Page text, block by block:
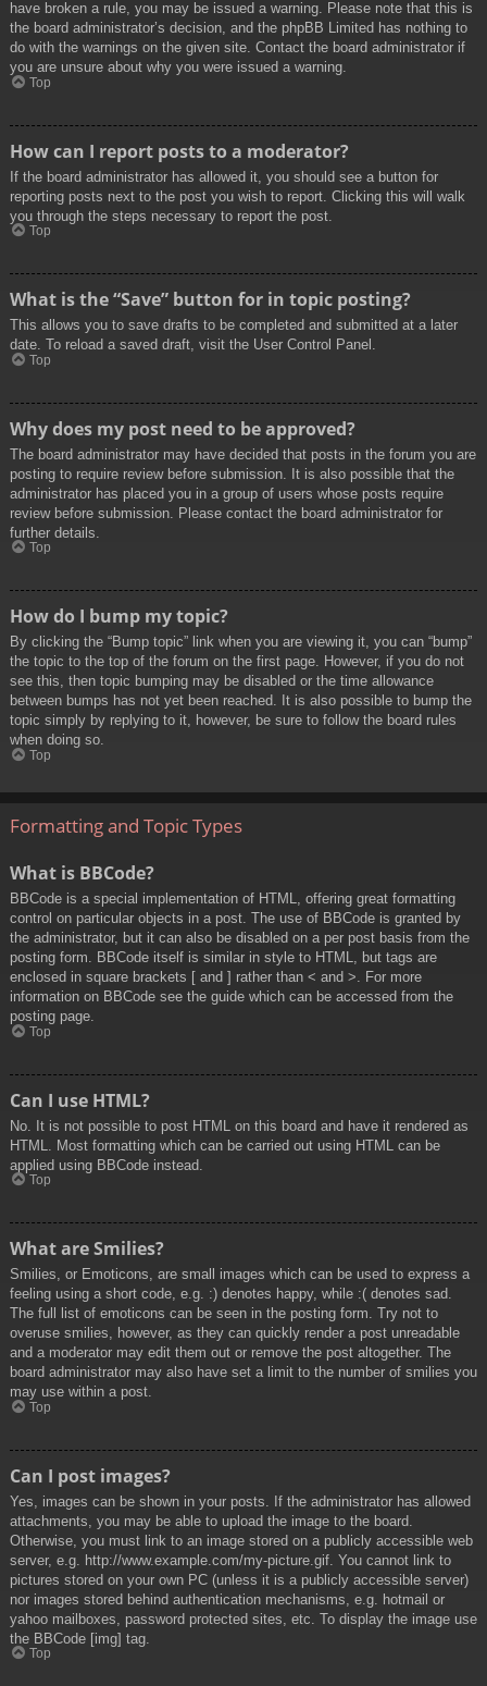
have broken a rule, you may be issued a warning. Please note that this is
the board administrator’s decision, and the phpBB Limited has nothing to
do with the warnings on the given site. Contact the board administrator if
you are unsure about why you were issued a warning.
Top
How can I report posts to a moderator?
If the board administrator has allowed it, you should see a button for
reporting posts next to the post you wish to report. Clicking this will walk
you through the steps necessary to report the post.
Top
What is the “Save” button for in topic posting?
This allows you to save drafts to be completed and submitted at a later
date. To reload a saved draft, visit the User Control Panel.
Top
Why does my post need to be approved?
The board administrator may have decided that posts in the forum you are
posting to require review before submission. It is also possible that the
administrator has placed you in a group of users whose posts require
review before submission. Please contact the board administrator for
further details.
Top
How do I bump my topic?
By clicking the “Bump topic” link when you are viewing it, you can “bump”
the topic to the top of the forum on the first page. However, if you do not
see this, then topic bumping may be disabled or the time allowance
between bumps has not yet been reached. It is also possible to bump the
topic simply by replying to it, however, be sure to follow the board rules
when doing so.
Top
Formatting and Topic Types
What is BBCode?
BBCode is a special implementation of HTML, offering great formatting
control on particular objects in a post. The use of BBCode is granted by
the administrator, but it can also be disabled on a per post basis from the
posting form. BBCode itself is similar in style to HTML, but tags are
enclosed in square brackets [ and ] rather than < and >. For more
information on BBCode see the guide which can be accessed from the
posting page.
Top
Can I use HTML?
No. It is not possible to post HTML on this board and have it rendered as
HTML. Most formatting which can be carried out using HTML can be
applied using BBCode instead.
Top
What are Smilies?
Smilies, or Emoticons, are small images which can be used to express a
feeling using a short code, e.g. :) denotes happy, while :( denotes sad.
The full list of emoticons can be seen in the posting form. Try not to
overuse smilies, however, as they can quickly render a post unreadable
and a moderator may edit them out or remove the post altogether. The
board administrator may also have set a limit to the number of smilies you
may use within a post.
Top
Can I post images?
Yes, images can be shown in your posts. If the administrator has allowed
attachments, you may be able to upload the image to the board.
Otherwise, you must link to an image stored on a publicly accessible web
server, e.g. http://www.example.com/my-picture.gif. You cannot link to
pictures stored on your own PC (unless it is a publicly accessible server)
nor images stored behind authentication mechanisms, e.g. hotmail or
yahoo mailboxes, password protected sites, etc. To display the image use
the BBCode [img] tag.
Top